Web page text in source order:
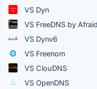
VS Dyn
VS FreeDNS by
VS Dynv6
VS Freenom
VS ClouDNS
VS OpenDNS